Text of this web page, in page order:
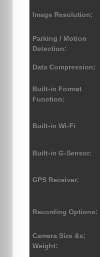
Image Resolution:
Parking / Motion
Detection:
Data Compression:
Built-in Format
Function:
Built-in Wi-Fi
Built-in G-Sensor:
GPS Receiver:
Recording Options:
Camera Size &s;
Weight: